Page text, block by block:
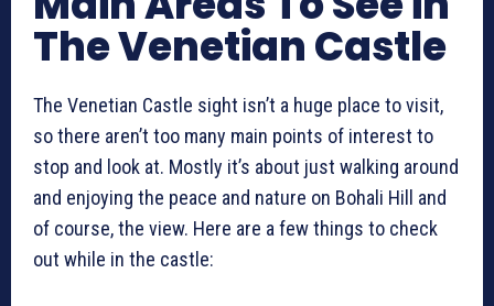
The Venetian Castle
The Venetian Castle sight isn’t a huge place to visit,
so there aren’t too many main points of interest to
stop and look at. Mostly it’s about just walking around
and enjoying the peace and nature on Bohali Hill and
of course, the view. Here are a few things to check
out while in the castle: